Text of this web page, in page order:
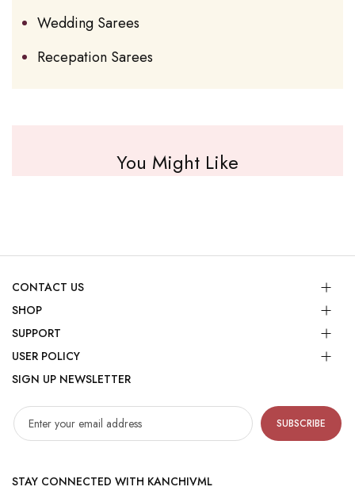
Wedding Sarees
Recepation Sarees
You Might Like
CONTACT US
SHOP
SUPPORT
USER POLICY
SIGN UP NEWSLETTER
SUBSCRIBE
STAY CONNECTED WITH KANCHIVML